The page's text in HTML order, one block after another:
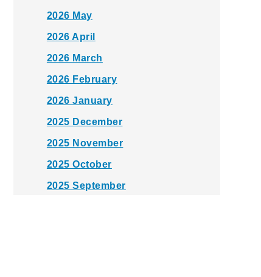
2026 May
2026 April
2026 March
2026 February
2026 January
2025 December
2025 November
2025 October
2025 September